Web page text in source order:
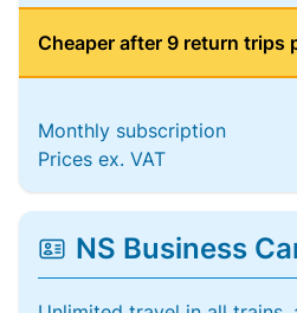
Cheaper after 9 return trips
Monthly subscription
Prices ex. VAT
NS Business